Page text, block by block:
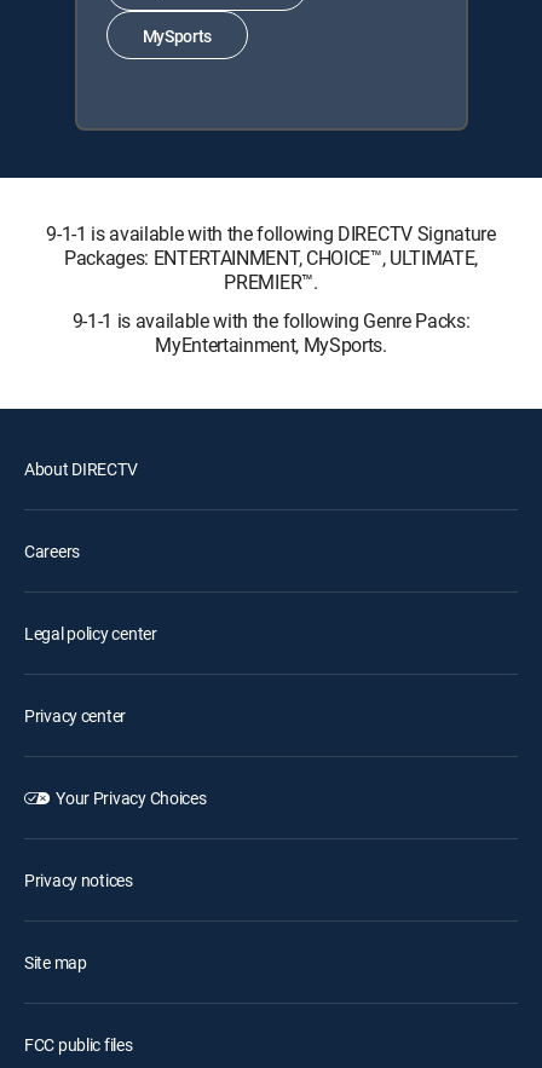
MySports
9-1-1 is available with the following DIRECTV Signature
Packages: ENTERTAINMENT, CHOICE™, ULTIMATE,
PREMIER™.
9-1-1 is available with the following Genre Packs:
MyEntertainment, MySports.
About DIRECTV
Careers
Legal policy center
Privacy center
Your Privacy Choices
Privacy notices
Site map
FCC public files